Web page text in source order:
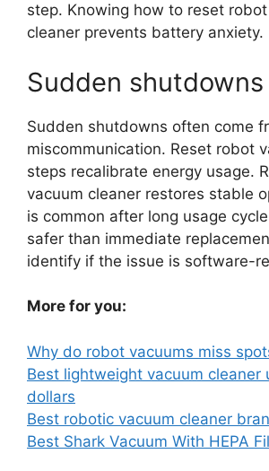
step. Knowing how to reset
cleaner prevents battery anxiety.
Sudden shutdowns
Sudden shutdowns often come
miscommunication. Reset robot
steps recalibrate energy usage.
vacuum cleaner restores stable
is common after long usage
safer than immediate
identify if the issue is software-
More for you:
Why do robot vacuums miss
Best lightweight vacuum cleaner
dollars
Best robotic vacuum cleaner
Best Shark Vacuum With HEPA